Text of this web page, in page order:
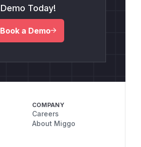
Demo Today!
Book a Demo
COMPANY
Careers
About Miggo